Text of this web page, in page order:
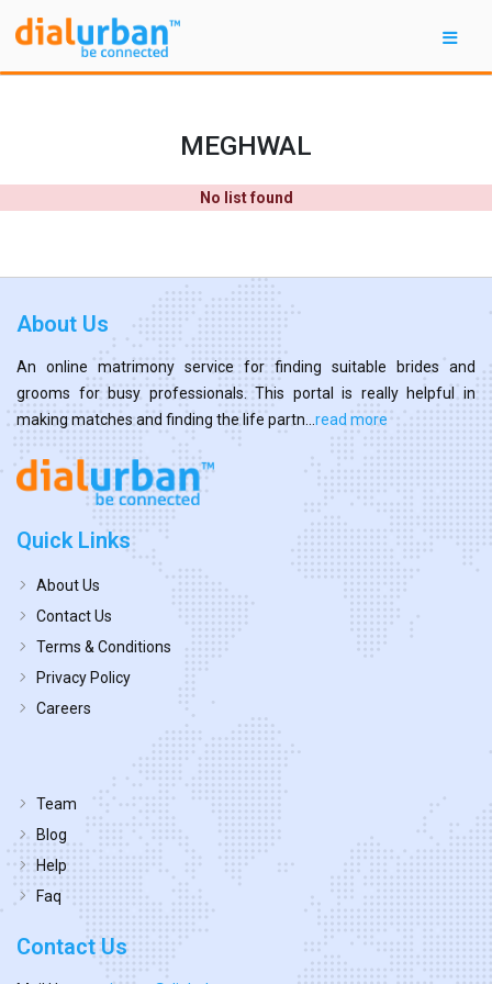
MEGHWAL
No list found
About Us
An online matrimony service for finding suitable brides and
grooms for busy professionals. This portal is really helpful in
making matches and finding the life partn... read more
Quick Links
About Us
Contact Us
Terms & Conditions
Privacy Policy
Careers
Team
Blog
Help
Faq
Contact Us